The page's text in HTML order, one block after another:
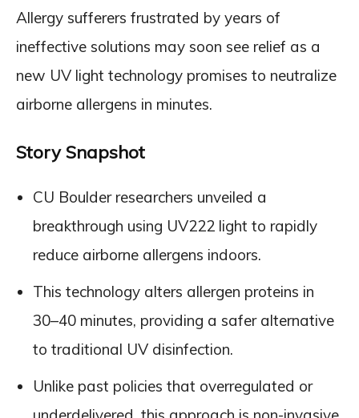
Allergy sufferers frustrated by years of
ineffective solutions may soon see relief as a
new UV light technology promises to neutralize
airborne allergens in minutes.
Story Snapshot
CU Boulder researchers unveiled a
breakthrough using UV222 light to rapidly
reduce airborne allergens indoors.
This technology alters allergen proteins in
30–40 minutes, providing a safer alternative
to traditional UV disinfection.
Unlike past policies that overregulated or